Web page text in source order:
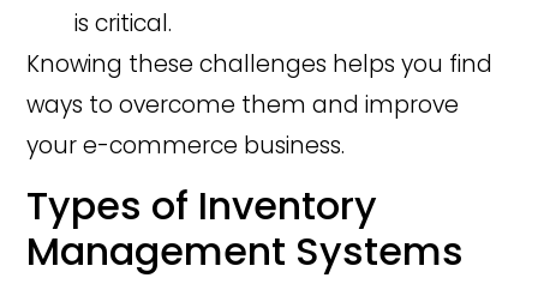
is critical.
Knowing these challenges helps you find
ways to overcome them and improve
your e-commerce business.
Types of Inventory
Management Systems